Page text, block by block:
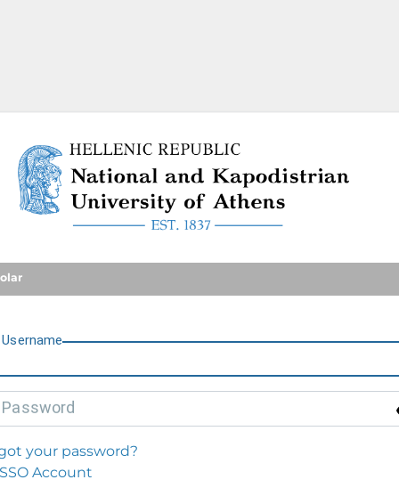
National and Kapodistrian
Username
Password
your password?
Account